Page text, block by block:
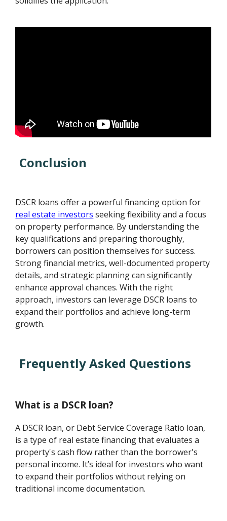
Conclusion
DSCR loans offer a powerful financing option for
real estate investors seeking flexibility and a focus
on property performance. By understanding the
key qualifications and preparing thoroughly,
borrowers can position themselves for success.
Strong financial metrics, well-documented property
details, and strategic planning can significantly
enhance approval chances. With the right
approach, investors can leverage DSCR loans to
expand their portfolios and achieve long-term
growth.
Frequently Asked Questions
What is a DSCR loan?
A DSCR loan, or Debt Service Coverage Ratio loan,
is a type of real estate financing that evaluates a
property's cash flow rather than the borrower's
personal income. It’s ideal for investors who want
to expand their portfolios without relying on
traditional income documentation.